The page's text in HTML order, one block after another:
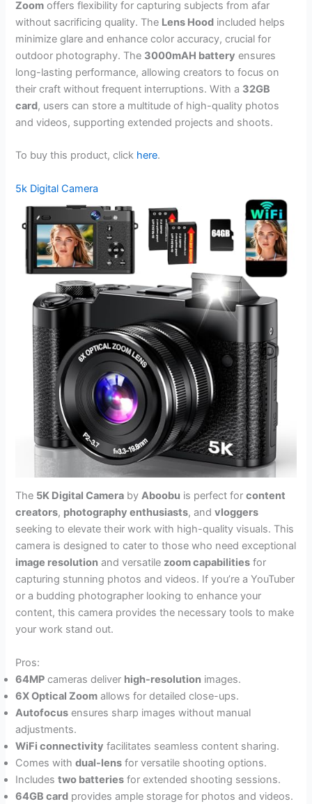
Zoom offers flexibility for capturing subjects from afar
without sacrificing quality. The Lens Hood included helps
minimize glare and enhance color accuracy, crucial for
outdoor photography. The 3000mAH battery ensures
long-lasting performance, allowing creators to focus on
their craft without frequent interruptions. With a 32GB
card, users can store a multitude of high-quality photos
and videos, supporting extended projects and shoots.
To buy this product, click here.
5k Digital Camera
The 5K Digital Camera byAboobu is perfect forcontent
creators, photography enthusiasts, andvloggers
seeking to elevate their work with high-quality visuals. This
camera is designed to cater to those who need exceptional
image resolution and versatile zoom capabilities for
capturing stunning photos and videos. If you’re a YouTuber
or a budding photographer looking to enhance your
content, this camera provides the necessary tools to make
your work stand out.
Pros:
64MP cameras deliver high-resolution images.
6X Optical Zoom allows for detailed close-ups.
Autofocus ensures sharp images without manual
adjustments.
WiFi connectivity facilitates seamless content sharing.
Comes withdual-lens for versatile shooting options.
Includestwo batteries for extended shooting sessions.
64GB card provides ample storage for photos and videos.